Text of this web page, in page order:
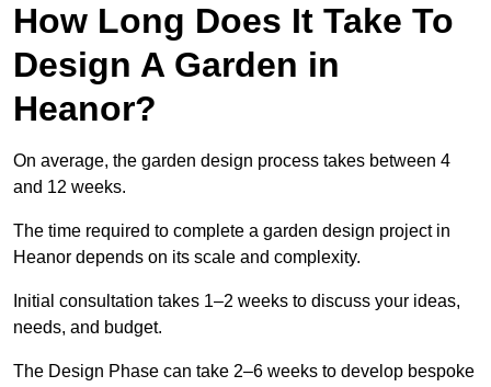
How Long Does It Take To
Design A Garden in
Heanor?
On average, the garden design process takes between 4
and 12 weeks.
The time required to complete a garden design project in
Heanor depends on its scale and complexity.
Initial consultation takes 1–2 weeks to discuss your ideas,
needs, and budget.
The Design Phase can take 2–6 weeks to develop bespoke